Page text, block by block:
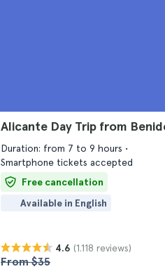
Alicante Day Trip from
Duration: from 7 to 9 hours
Smartphone tickets accepted
Free cancellation
Available in English
4.6 (1.118 reviews)
From $35